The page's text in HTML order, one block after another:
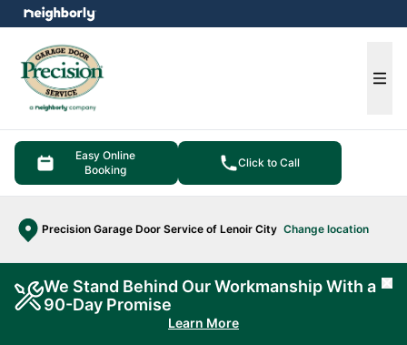
Easy Online
Booking
Click to Call
Precision Garage Door Service of Lenoir City Change location
menu
We Stand Behind Our Workmanship With a
90-Day Promise
Learn More